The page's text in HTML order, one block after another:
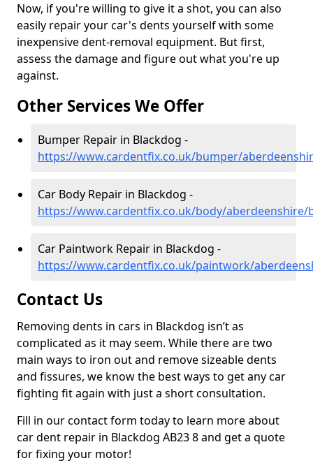
Now, if you're willing to give it a shot, you can also
easily repair your car's dents yourself with some
inexpensive dent-removal equipment. But first,
assess the damage and figure out what you're up
against.
Other Services We Offer
Bumper Repair in Blackdog -
https://www.cardentfix.co.uk/bumper/
Car Body Repair in Blackdog -
https://www.cardentfix.co.uk/body/aberdeenshire/
Car Paintwork Repair in Blackdog -
https://www.cardentfix.co.uk/paintwork/
Contact Us
Removing dents in cars in Blackdog isn’t as
complicated as it may seem. While there are two
main ways to iron out and remove sizeable dents
and fissures, we know the best ways to get any car
fighting fit again with just a short consultation.
Fill in our contact form today to learn more about
car dent repair in Blackdog AB23 8 and get a quote
for fixing your motor!